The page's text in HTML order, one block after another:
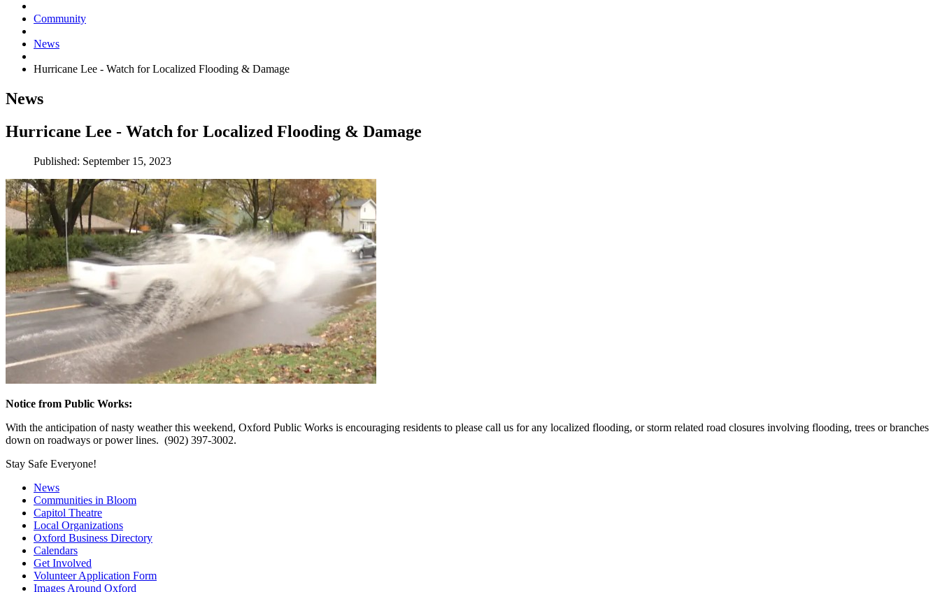
Community
News
Hurricane Lee - Watch for Localized Flooding & Damage
News
Hurricane Lee - Watch for Localized Flooding & Damage
Published: September 15, 2023
Notice from Public Works:
With the anticipation of nasty weather this weekend, Oxford Public Works is encouraging residents to please call us for any localized flooding, or storm related road closures involving flooding, trees or branches
down on roadways or power lines. (902) 397-3002.
Stay Safe Everyone!
News
Communities in Bloom
Capitol Theatre
Local Organizations
Oxford Business Directory
Calendars
Get Involved
Volunteer Application Form
Images Around Oxford